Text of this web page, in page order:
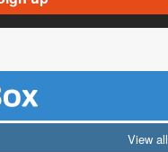
View all